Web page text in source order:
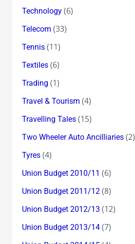
Technology(6)
Telecom (33)
Tennis(11)
Textiles(6)
Trading (1)
Travel & Tourism (4)
Travelling Tales(15)
Two Wheeler Auto Ancilliaries(2)
Tyres(4)
Union Budget 2010/11 (6)
Union Budget 2011/12(8)
Union Budget 2012/13 (12)
Union Budget 2013/14(7)